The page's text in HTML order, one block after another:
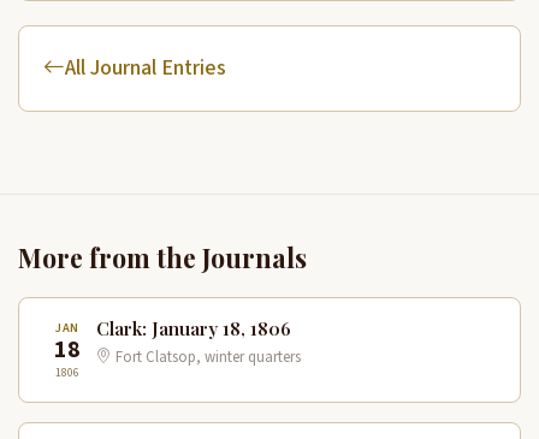
All Journal Entries
More from the Journals
JAN
18
1806
Clark: January 18, 1806
Fort Clatsop, winter quarters